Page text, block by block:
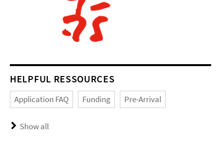
HELPFUL RESSOURCES
Application FAQ Funding Pre-Arrival
Show all